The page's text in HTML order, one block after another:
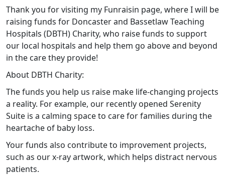
Thank you for visiting my Funraisin page, where I will be
raising funds for Doncaster and Bassetlaw Teaching
Hospitals (DBTH) Charity, who raise funds to support
our local hospitals and help them go above and beyond
in the care they provide!
About DBTH Charity:
The funds you help us raise make life-changing projects
a reality. For example, our recently opened Serenity
Suite is a calming space to care for families during the
heartache of baby loss.
Your funds also contribute to improvement projects,
such as our x-ray artwork, which helps distract nervous
patients.